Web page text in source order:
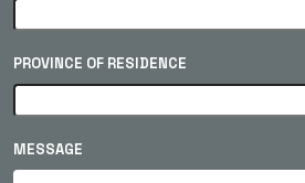
PROVINCE OF RESIDENCE
MESSAGE